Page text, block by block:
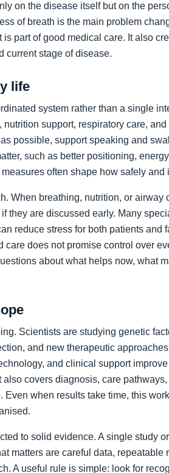
on the disease itself but on the
of breath is the main problem
part of good medical care. It also
current stage of disease.
life
system rather than a single
support, respiratory care,
possible, support speaking and
such as better positioning,
often shape how safely
When breathing, nutrition, or airway
they are discussed early. Many
reduce stress for both patients and
care does not promise control over
about what helps now, what
Scientists are studying genetic
and new therapeutic
and clinical support
covers diagnosis, care
when results take time, this
to solid evidence. A single study
matters are careful data,
A useful rule is simple: look for